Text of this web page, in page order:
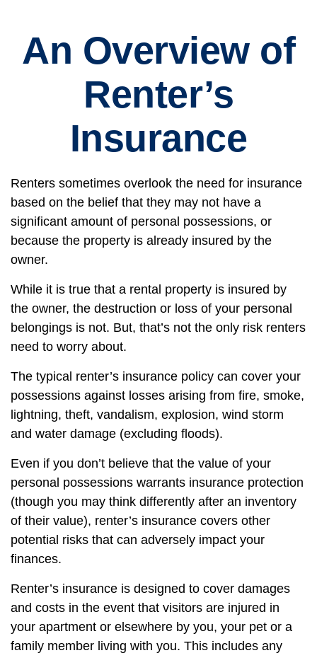
An Overview of
Renter’s
Insurance
Renters sometimes overlook the need for insurance
based on the belief that they may not have a
significant amount of personal possessions, or
because the property is already insured by the
owner.
While it is true that a rental property is insured by
the owner, the destruction or loss of your personal
belongings is not. But, that’s not the only risk renters
need to worry about.
The typical renter’s insurance policy can cover your
possessions against losses arising from fire, smoke,
lightning, theft, vandalism, explosion, wind storm
and water damage (excluding floods).
Even if you don’t believe that the value of your
personal possessions warrants insurance protection
(though you may think differently after an inventory
of their value), renter’s insurance covers other
potential risks that can adversely impact your
finances.
Renter’s insurance is designed to cover damages
and costs in the event that visitors are injured in
your apartment or elsewhere by you, your pet or a
family member living with you. This includes any